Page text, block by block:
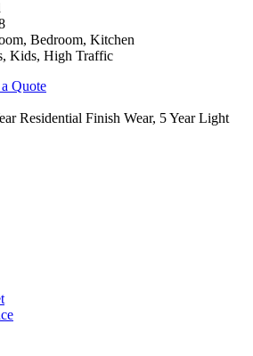
Bedroom, Kitchen
Kids, High Traffic
Quote
Residential Finish Wear, 5 Year Light